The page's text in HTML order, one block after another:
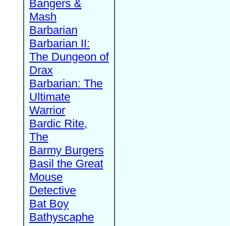
Bangers &
Mash
Barbarian
Barbarian II:
The Dungeon of
Drax
Barbarian: The
Ultimate
Warrior
Bardic Rite,
The
Barmy Burgers
Basil the Great
Mouse
Detective
Bat Boy
Bathyscaphe